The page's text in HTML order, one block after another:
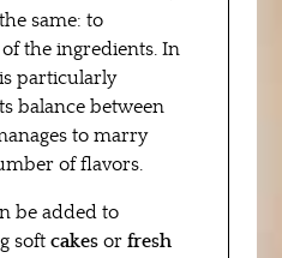
same: to
the ingredients. In
is particularly
balance between
to marry
of flavors.
be added to
soft cakes or fresh